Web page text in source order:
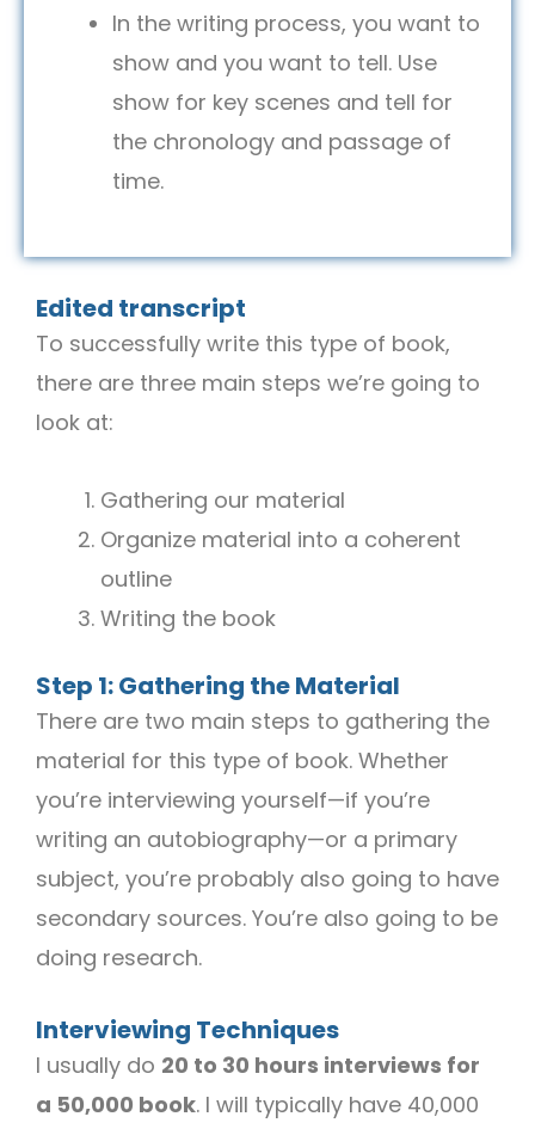
In the writing process, you want to
show and you want to tell. Use
show for key scenes and tell for
the chronology and passage of
time.
Edited transcript
To successfully write this type of book,
there are three main steps we’re going to
look at:
Gathering our material
Organize material into a coherent
outline
Writing the book
Step 1: Gathering the Material
There are two main steps to gathering the
material for this type of book. Whether
you’re interviewing yourself—if you’re
writing an autobiography—or a primary
subject, you’re probably also going to have
secondary sources. You’re also going to be
doing research.
Interviewing Techniques
I usually do 20 to 30 hours interviews for
a 50,000 book. I will typically have 40,000